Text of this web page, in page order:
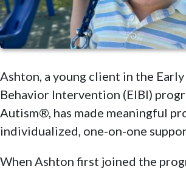
Ashton, a young client in the
Behavior Intervention (EIBI)
Autism®, has made meaningful
individualized, one-on-one
When Ashton first joined the